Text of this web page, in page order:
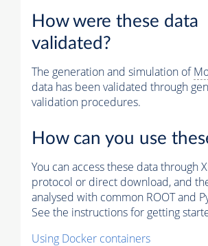
How were these data
validated?
The generation and simulation of
data has been validated through
validation procedures.
How can you use
You can access these data through
protocol or direct download, and
analysed with common ROOT and
See the instructions for getting
Using Docker containers